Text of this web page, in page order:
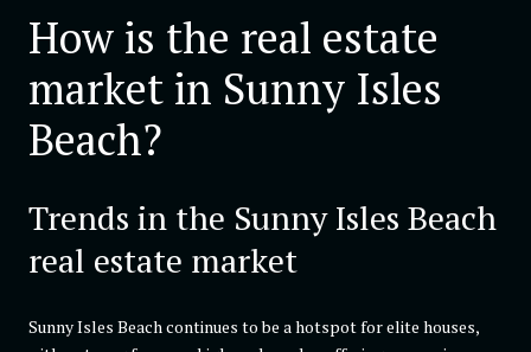
How is the real estate
market in Sunny Isles
Beach?
Trends in the Sunny Isles Beach
real estate market
Sunny Isles Beach continues to be a hotspot for elite houses,